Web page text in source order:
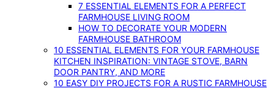
7 ESSENTIAL ELEMENTS FOR A PERFECT
FARMHOUSE LIVING ROOM
HOW TO DECORATE YOUR MODERN
FARMHOUSE BATHROOM
10 ESSENTIAL ELEMENTS FOR YOUR FARMHOUSE
KITCHEN INSPIRATION: VINTAGE STOVE, BARN
DOOR PANTRY, AND MORE
10 EASY DIY PROJECTS FOR A RUSTIC FARMHOUSE